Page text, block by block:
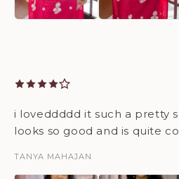
i loveddddd it such a pretty
looks so good and is quite
TANYA MAHAJAN